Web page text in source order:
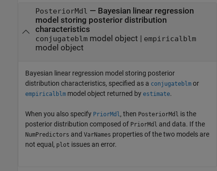
PosteriorMdl — Bayesian linear regression
model storing posterior distribution
characteristics
conjugateblmmodel object | empiricalblm
model object
Bayesian linear regression model storing posterior
distribution characteristics, specified as a conjugateblm or
empiricalblm model object returned by estimate.
When you also specify PriorMdl, then PosteriorMdl is the
posterior distribution composed of PriorMdl and data. If the
NumPredictors and VarNames properties of the two models are
not equal, plot issues an error.